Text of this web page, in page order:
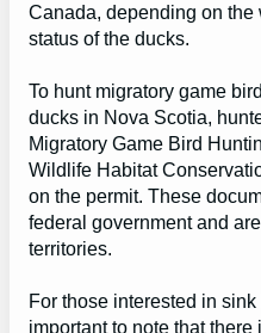
Canada, depending on the
status of the ducks.
To hunt migratory game
ducks in Nova Scotia,
Migratory Game Bird
Wildlife Habitat
on the permit. These
federal government and
territories.
For those interested in
important to note that